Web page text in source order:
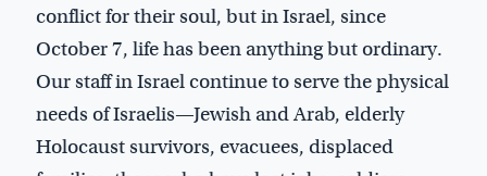
conflict for their soul, but in Israel, since
October 7, life has been anything but ordinary.
Our staff in Israel continue to serve the physical
needs of Israelis—Jewish and Arab, elderly
Holocaust survivors, evacuees, displaced